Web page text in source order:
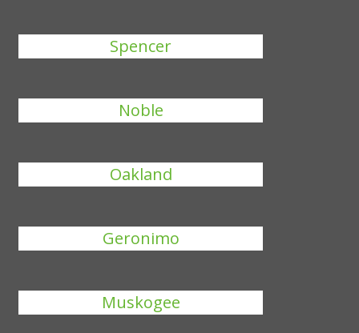
Spencer
Noble
Oakland
Geronimo
Muskogee